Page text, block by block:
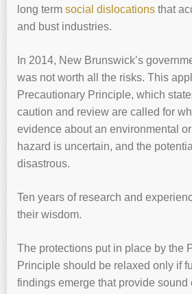
long term social dislocations that
and bust industries.
In 2014, New Brunswick’s
was not worth all the risks. This
Precautionary Principle, which
caution and review are called for
evidence about an environmental
hazard is uncertain, and the
disastrous.
Ten years of research and
their wisdom.
The protections put in place by the
Principle should be relaxed only if
findings emerge that provide sound